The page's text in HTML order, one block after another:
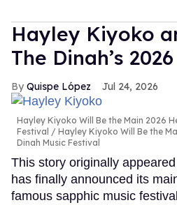
Hayley Kiyoko
The Dinah’s
Quispe López Jul 24, 2026
Hayley Kiyoko Will Be the Main 2026
Festival
Hayley Kiyoko Will Be the
Dinah Music Festival
This story originally
has finally announced its
famous sapphic music